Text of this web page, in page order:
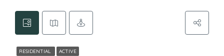
RESIDENTIAL ACTIVE